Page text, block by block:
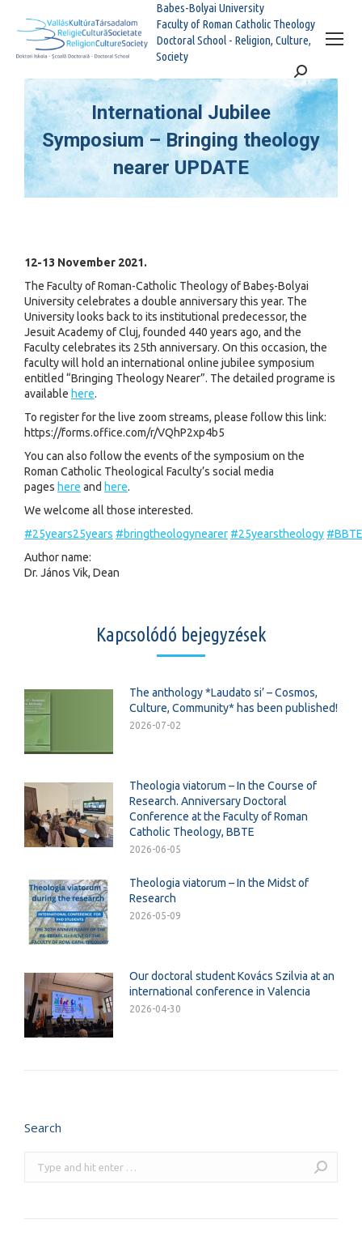
Babes-Bolyai University
Faculty of Roman Catholic Theology
Doctoral School - Religion, Culture,
Society
Search:
International Jubilee
Symposium – Bringing theology
nearer UPDATE
You are here:
12-13 November 2021.
The Faculty of Roman-Catholic Theology of Babeș-Bolyai
University celebrates a double anniversary this year. The
University looks back to its institutional predecessor, the
Jesuit Academy of Cluj, founded 440 years ago, and the
Faculty celebrates its 25th anniversary. On this occasion, the
faculty will hold an international online jubilee symposium
entitled “Bringing Theology Nearer”. The detailed programe is
available here.
To register for the live zoom streams, please follow this link:
https://forms.office.com/r/VQhP2xp4b5
You can also follow the events of the symposium on the
Roman Catholic Theological Faculty’s social media
pages here and here.
We welcome all those interested.
#25years25years #bringtheologynearer #25yearstheology #BBTE
Author name:
Dr. János Vik, Dean
Kapcsolódó bejegyzések
The anthology *Laudato si’ – Cosmos,
Culture, Community* has been published!
2026-07-02
Theologia viatorum – In the Course of
Research. Anniversary Doctoral
Conference at the Faculty of Roman
Catholic Theology, BBTE
2026-06-05
Theologia viatorum – In the Midst of
Research
2026-05-09
Our doctoral student Kovács Szilvia at an
international conference in Valencia
2026-04-30
Search